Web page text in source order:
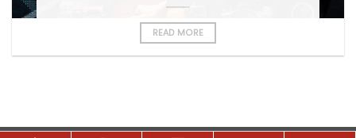
READ MORE